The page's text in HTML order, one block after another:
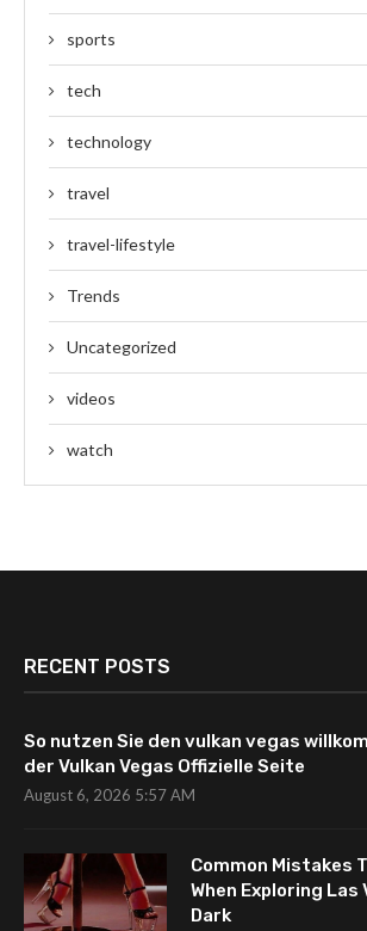
sports
tech
technology
travel
travel-lifestyle
Trends
Uncategorized
videos
watch
RECENT POSTS
So nutzen Sie den vulkan vegas
der Vulkan Vegas Offizielle Seite
August 6, 2026 5:57 AM
Common Mistakes
When Exploring
Dark